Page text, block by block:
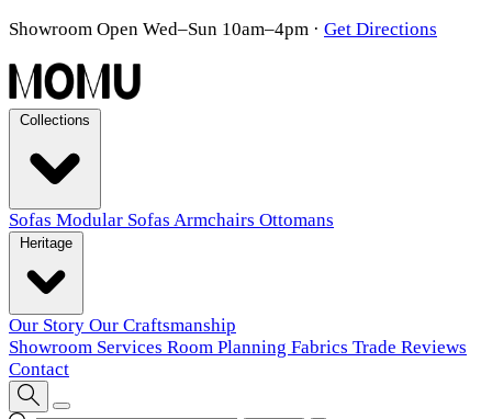
Showroom Open Wed–Sun 10am–4pm · Get Directions
Sofas Modular Sofas Armchairs Ottomans
Our Story Our Craftsmanship
Showroom Services Room Planning Fabrics Trade Reviews
Contact